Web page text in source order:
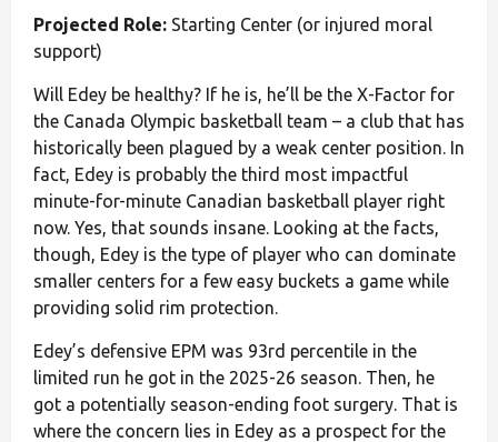
Projected Role: Starting Center (or injured moral
support)
Will Edey be healthy? If he is, he’ll be the X-Factor for
the Canada Olympic basketball team – a club that has
historically been plagued by a weak center position. In
fact, Edey is probably the third most impactful
minute-for-minute Canadian basketball player right
now. Yes, that sounds insane. Looking at the facts,
though, Edey is the type of player who can dominate
smaller centers for a few easy buckets a game while
providing solid rim protection.
Edey’s defensive EPM was 93rd percentile in the
limited run he got in the 2025-26 season. Then, he
got a potentially season-ending foot surgery. That is
where the concern lies in Edey as a prospect for the